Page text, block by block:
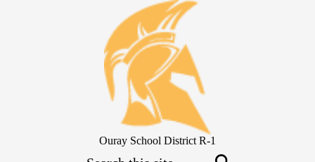
Skip
to
main
content
Ouray School District R-1